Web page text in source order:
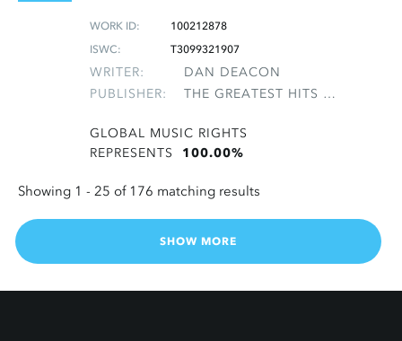
WORK ID:
100212878
ISWC:
T3099321907
WRITER:
DAN DEACON
PUBLISHER:
THE GREATEST HITS OF THE ROLLING STONES
GLOBAL MUSIC RIGHTS
REPRESENTS 100.00%
Showing 1 - 25 of 176 matching results
SHOW MORE